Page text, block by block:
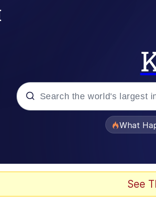
He Was Whipping Up
What
See